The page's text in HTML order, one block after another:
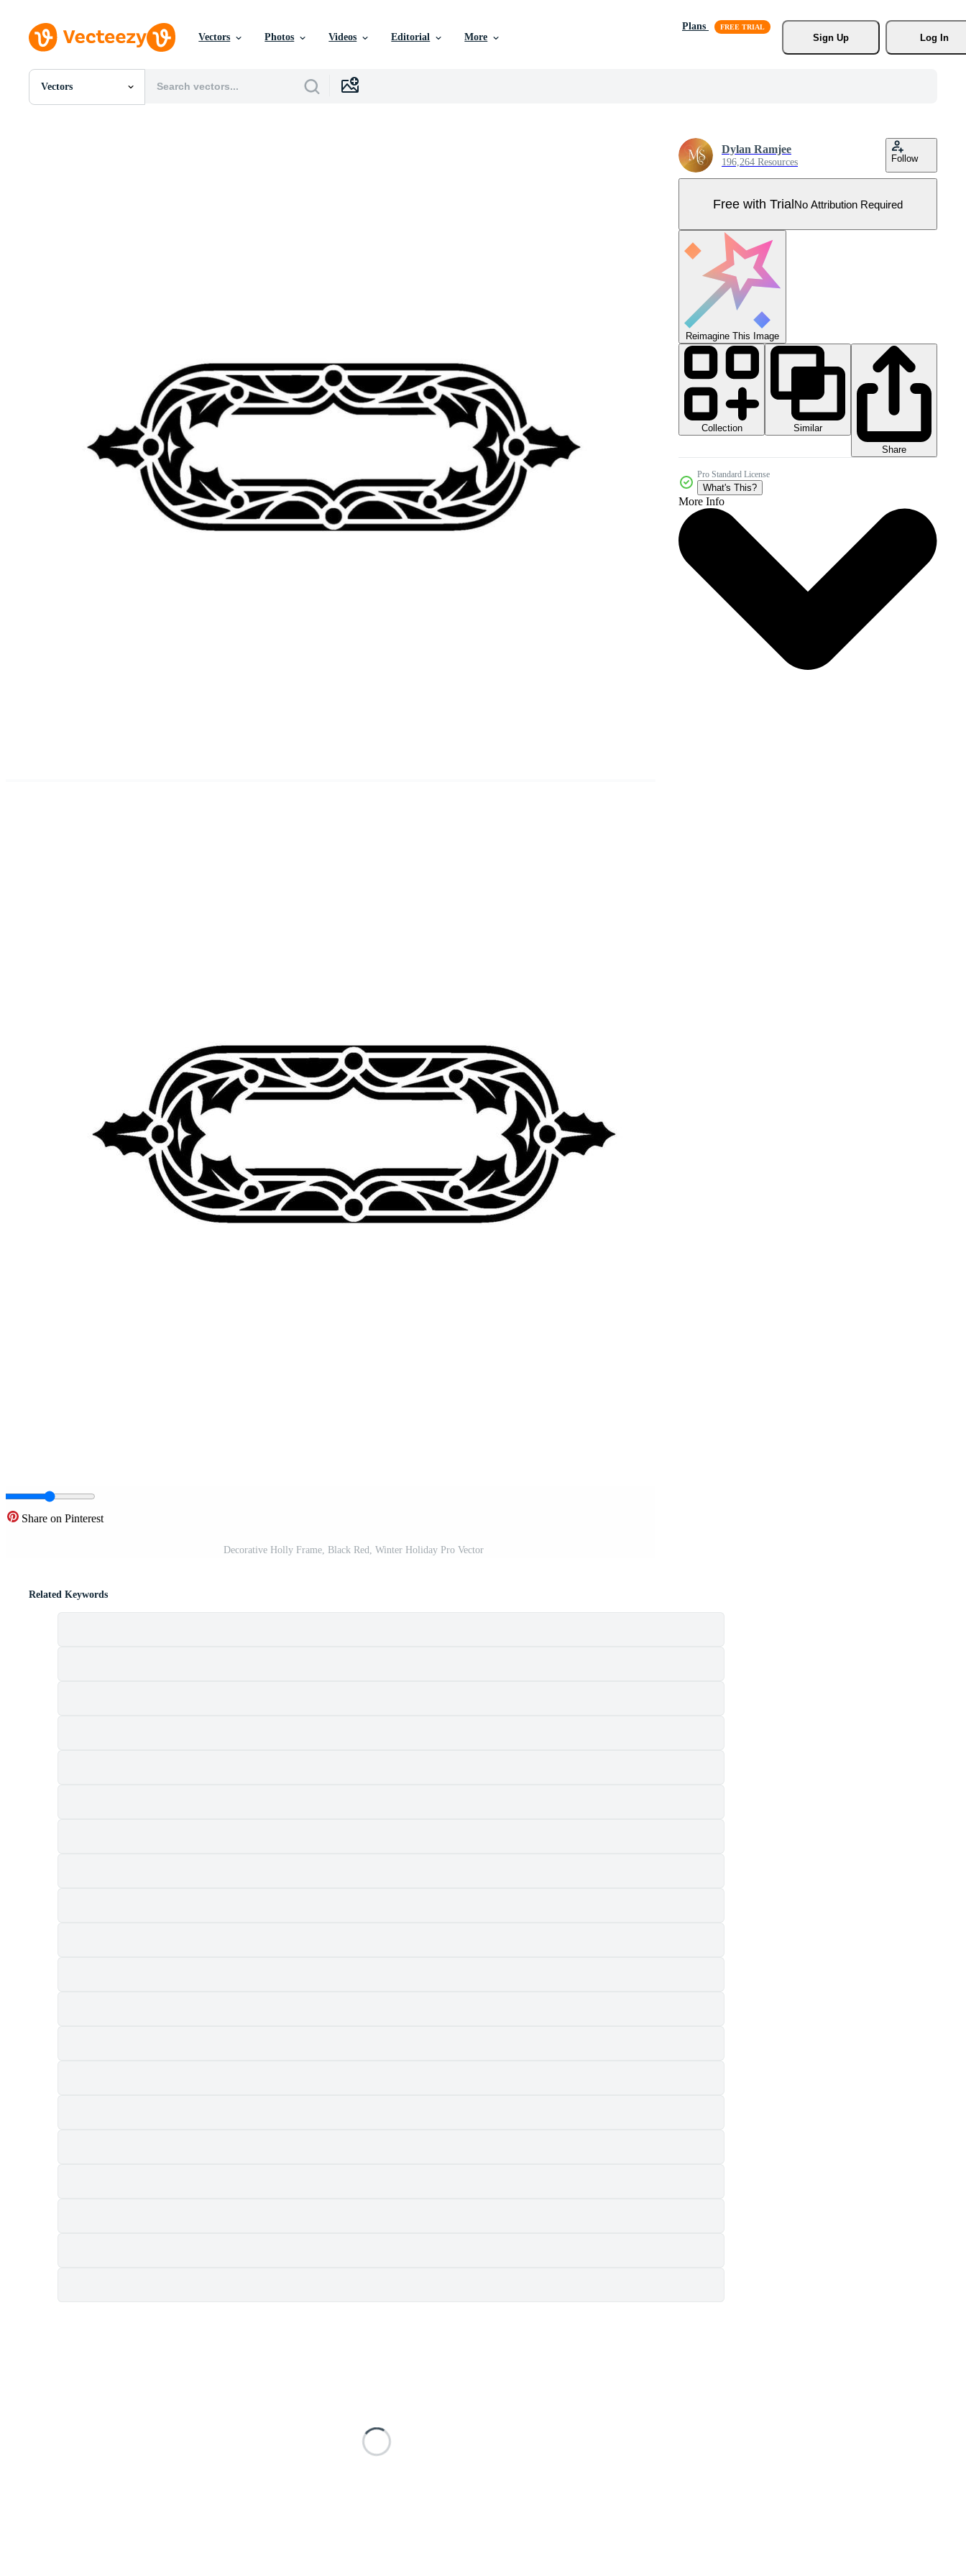
Vectors Photos Videos Editorial More
Plans
Sign Up
Log In
Vectors
All Images
Share on Pinterest
Decorative Holly Frame, Black Red, Winter Holiday Pro Vector
Dylan Ramjee
196,264 Resources Follow
Free with TrialNo Attribution Required
Reimagine This Image
Collection
Similar
Share
Pro Standard License
What's This?
More Info
Related Keywords